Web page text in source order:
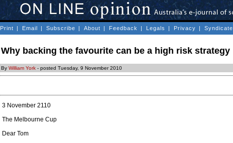
Print | Email | Subscribe | About | Feedback | Legals | Privacy | Syndicate
Why backing the favourite can be a high risk strategy
By William York - posted Tuesday, 9 November 2010
3 November 2110
The Melbourne Cup
Dear Tom